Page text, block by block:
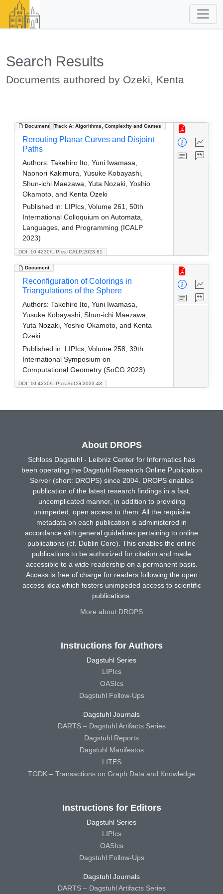
Search Results
Documents authored by Ozeki, Kenta
Document Track A: Algorithms, Complexity and Games
DOI: 10.4230/LIPIcs.ICALP.2023.81
Rerouting Planar Curves and Disjoint
Paths
Authors: Takehiro Ito, Yuni Iwamasa,
Naonori Kakimura, Yusuke Kobayashi,
Shun-ichi Maezawa, Yuta Nozaki, Yoshio
Okamoto, and Kenta Ozeki
Published in: LIPIcs, Volume 261, 50th
International Colloquium on Automata,
Languages, and Programming (ICALP
2023)
Document
DOI: 10.4230/LIPIcs.SoCG.2023.43
Reconfiguration of Colorings in
Triangulations of the Sphere
Authors: Takehiro Ito, Yuni Iwamasa,
Yusuke Kobayashi, Shun-ichi Maezawa,
Yuta Nozaki, Yoshio Okamoto, and Kenta
Ozeki
Published in: LIPIcs, Volume 258, 39th
International Symposium on
Computational Geometry (SoCG 2023)
About DROPS
Schloss Dagstuhl - Leibniz Center for Informatics has
been operating the Dagstuhl Research Online Publication
Server (short: DROPS) since 2004. DROPS enables
publication of the latest research findings in a fast,
uncomplicated manner, in addition to providing
unimpeded, open access to them. All the requisite
metadata on each publication is administered in
accordance with general guidelines pertaining to online
publications (cf. Dublin Core). This enables the online
publications to be authorized for citation and made
accessible to a wide readership on a permanent basis.
Access is free of charge for readers following the open
access idea which fosters unimpeded access to scientific
publications.
More about DROPS
Instructions for Authors
Dagstuhl Series
LIPIcs
OASIcs
Dagstuhl Follow-Ups
Dagstuhl Journals
DARTS – Dagstuhl Artifacts Series
Dagstuhl Reports
Dagstuhl Manifestos
LITES
TGDK – Transactions on Graph Data and Knowledge
Instructions for Editors
Dagstuhl Series
LIPIcs
OASIcs
Dagstuhl Follow-Ups
Dagstuhl Journals
DARTS – Dagstuhl Artifacts Series